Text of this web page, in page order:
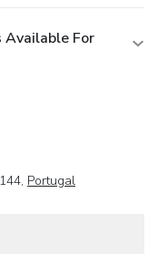
Available For
Portugal